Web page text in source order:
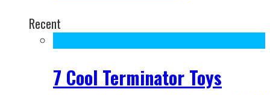
Recent
7 Cool Terminator Toys